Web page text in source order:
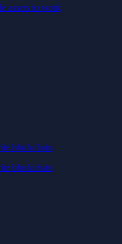
assets to work
blockchain
blockchain